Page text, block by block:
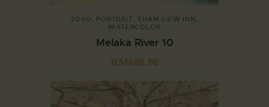
2000 PORTRAIT THAM SIEW INN
WATERCOLOR
Melaka River 10
RM680.00